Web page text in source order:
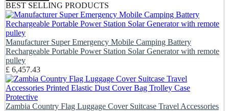
BEST SELLING PRODUCTS
Manufacturer Super Emergency Mobile Camping Battery
Rechargeable Portable Power Station Solar Generator with remote
pulley
£ 6,457.43
Zambia Country Flag Luggage Cover Suitcase Travel Accessories